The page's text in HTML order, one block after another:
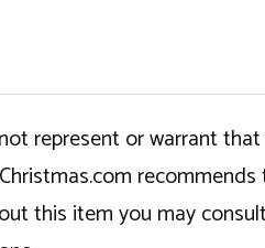
represent or warrant
this item you may